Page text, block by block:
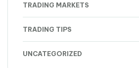
TRADING MARKETS
TRADING TIPS
UNCATEGORIZED